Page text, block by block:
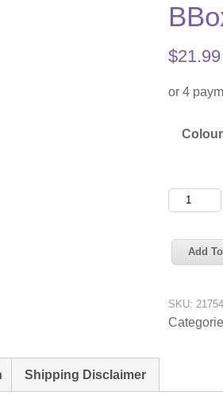
$21.99
Colour
BBox
Drink
Bottle
quantity
Add
SKU:
Shipping Disclaimer